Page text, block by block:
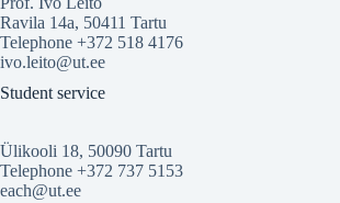
Ravila 14a, 50411 Tartu
Telephone +372 518 4176
ivo.leito@ut.ee
Student service
Ülikooli 18, 50090 Tartu
Telephone +372 737 5153
each@ut.ee